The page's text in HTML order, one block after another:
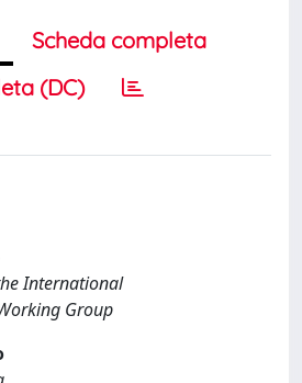
Scheda completa
(DC)
International
Group